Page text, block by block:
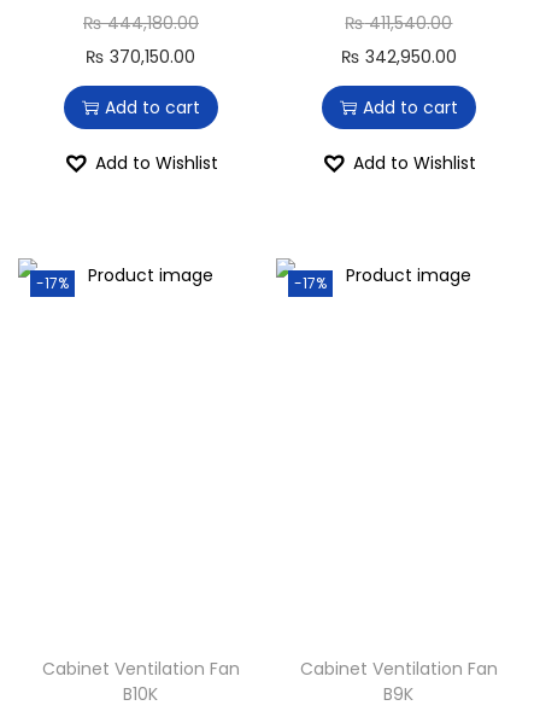
₨444,180.00
₨ 370,150.00
Add to cart
Add to Wishlist
₨411,540.00
₨ 342,950.00
Add to cart
Add to Wishlist
-17%
Cabinet Ventilation Fan
B10K
-17%
Cabinet Ventilation Fan
B9K